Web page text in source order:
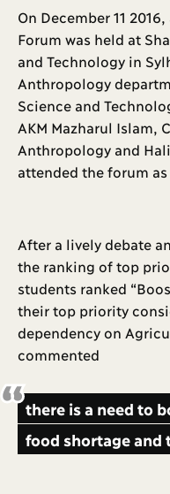
On December 11
Forum was held at
and Technology in
Anthropology
Science and
AKM Mazharul Islam,
Anthropology and
attended the forum as
After a lively debate
the ranking of top
students ranked
their top priority
dependency on
commented
there is a need to
food shortage and